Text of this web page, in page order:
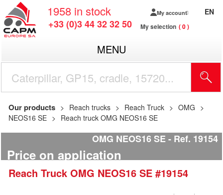
1958 in stock
+33 (0)3 44 32 32 50
My account
My selection 0
EN
MENU
Our products Reach trucks Reach Truck
OMG
NEOS16 SE
Reach truck OMG NEOS16 SE
OMG NEOS16 SE Ref. 19154
Price on application
Reach Truck OMG NEOS16 SE #19154